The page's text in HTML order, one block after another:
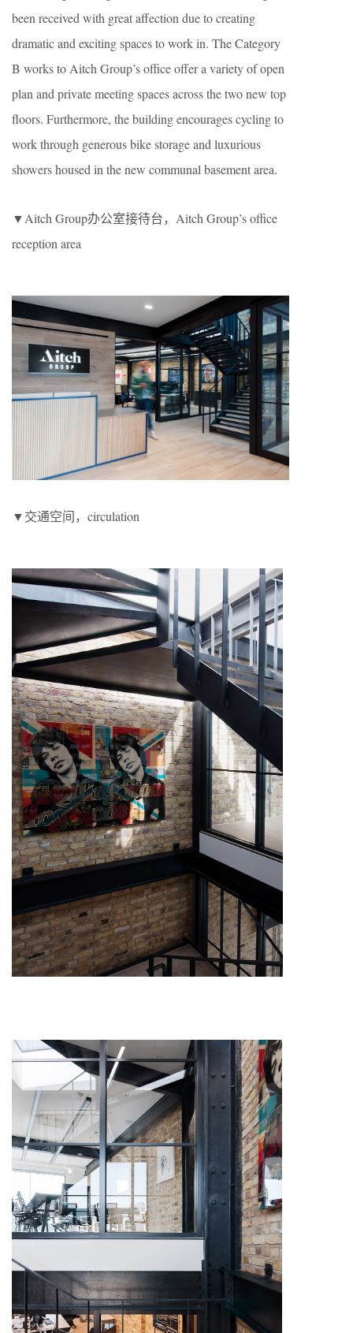
been received with great affection due to creating
dramatic and exciting spaces to work in. The Category
B works to Aitch Group’s office offer a variety of open
plan and private meeting spaces across the two new top
floors. Furthermore, the building encourages cycling to
work through generous bike storage and luxurious
showers housed in the new communal basement area.
▼Aitch Group办公室接待台，Aitch Group’s office
reception area
▼交通空间，circulation